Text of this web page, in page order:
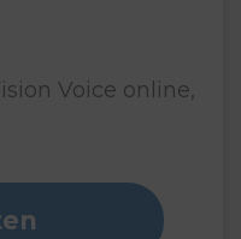
Voice online,